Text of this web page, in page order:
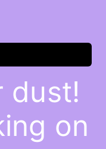
dust!
on